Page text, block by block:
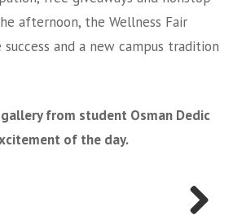
afternoon, the Wellness Fair
and a new campus tradition
from student Osman Dedic
of the day.